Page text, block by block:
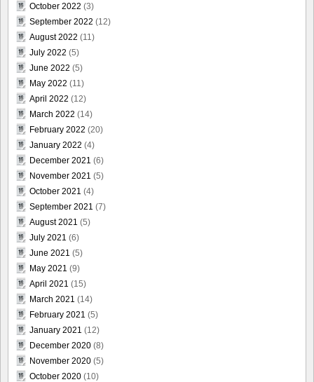
October 2022 (3)
September 2022 (12)
August 2022 (11)
July 2022 (5)
June 2022 (5)
May 2022 (11)
April 2022 (12)
March 2022 (14)
February 2022 (20)
January 2022 (4)
December 2021 (6)
November 2021 (5)
October 2021 (4)
September 2021 (7)
August 2021 (5)
July 2021 (6)
June 2021 (5)
May 2021 (9)
April 2021 (15)
March 2021 (14)
February 2021 (5)
January 2021 (12)
December 2020 (8)
November 2020 (5)
October 2020 (10)